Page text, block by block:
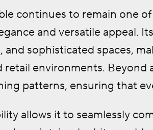
continues to remain one
and versatile appeal.
and sophisticated spaces,
retail environments.
patterns, ensuring that
allows it to seamlessly